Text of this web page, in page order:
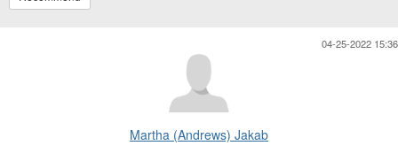
04-25-2022 15:36
Martha (Andrews) Jakab